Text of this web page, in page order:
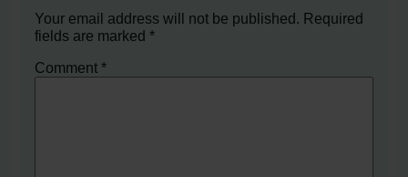
Your email address will not be published. Required
fields are marked*
Comment*